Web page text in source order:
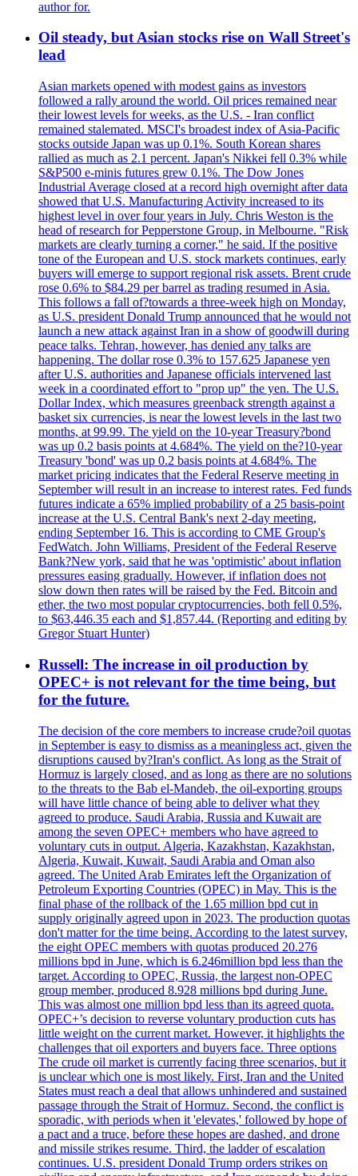
author for.
Oil steady, but Asian stocks rise on Wall Street's
lead
Asian markets opened with modest gains as investors
followed a rally around the world. Oil prices remained near
their lowest levels for weeks, as the U.S. - Iran conflict
remained stalemated. MSCI's broadest index of Asia-Pacific
stocks outside Japan was up 0.1%. South Korean shares
rallied as much as 2.1 percent. Japan's Nikkei fell 0.3% while
S&P500 e-minis futures grew 0.1%. The Dow Jones
Industrial Average closed at a record high overnight after data
showed that U.S. Manufacturing Activity increased to its
highest level in over four years in July. Chris Weston is the
head of research for Pepperstone Group, in Melbourne. "Risk
markets are clearly turning a corner," he said. If the positive
tone of the European and U.S. stock markets continues, early
buyers will emerge to support regional risk assets. Brent crude
rose 0.6% to $84.29 per barrel as trading resumed in Asia.
This follows a fall of?towards a three-week high on Monday,
as U.S. president Donald Trump announced that he would not
launch a new attack against Iran in a show of goodwill during
peace talks. Tehran, however, has denied any talks are
happening. The dollar rose 0.3% to 157.625 Japanese yen
after U.S. authorities and Japanese officials intervened last
week in a coordinated effort to "prop up" the yen. The U.S.
Dollar Index, which measures greenback strength against a
basket six currencies, is near the lowest levels in the last two
months, at 99.99. The yield on the 10-year Treasury?bond
was up 0.2 basis points at 4.684%. The yield on the?10-year
Treasury 'bond' was up 0.2 basis points at 4.684%. The
market pricing indicates that the Federal Reserve meeting in
September will result in an increase to interest rates. Fed funds
futures indicate a 65% implied probability of a 25 basis-point
increase at the U.S. Central Bank's next 2-day meeting,
ending September 16. This is according to CME Group's
FedWatch. John Williams, President of the Federal Reserve
Bank?New york, said that he was 'optimistic' about inflation
pressures easing gradually. However, if inflation does not
slow down then rates will be raised by the Fed. Bitcoin and
ether, the two most popular cryptocurrencies, both fell 0.5%,
to $63,446.35 each and $1,857.44. (Reporting and editing by
Gregor Stuart Hunter)
Russell: The increase in oil production by
OPEC+ is not relevant for the time being, but
for the future.
The decision of the core members to increase crude?oil quotas
in September is easy to dismiss as a meaningless act, given the
disruptions caused by?Iran's conflict. As long as the Strait of
Hormuz is largely closed, and as long as there are no solutions
to the threats to the Bab el-Mandeb, the oil-exporting groups
will have little chance of being able to deliver what they
agreed to produce. Saudi Arabia, Russia and Kuwait are
among the seven OPEC+ members who have agreed to
voluntary cuts in output. Algeria, Kazakhstan, Kazakhstan,
Algeria, Kuwait, Kuwait, Saudi Arabia and Oman also
agreed. The United Arab Emirates left the Organization of
Petroleum Exporting Countries (OPEC) in May. This is the
final phase of the rollback of the 1.65 million bpd cut in
supply originally agreed upon in 2023. The production quotas
don't matter for the time being. According to the latest survey,
the eight OPEC members with quotas produced 20.276
millions bpd in June, which is 6.246million bpd less than the
target. According to OPEC, Russia, the largest non-OPEC
group member, produced 8.928 millions bpd during June.
This was almost one million bpd less than its agreed quota.
OPEC+’s decision to reverse voluntary production cuts has
little weight on the current market. However, it highlights the
challenges that oil exporters and buyers face. Three options
The crude oil market is currently facing three scenarios, but it
is unclear which one is most likely. First, Iran and the United
States must reach a deal that allows unhindered and sustained
passage through the Strait of Hormuz. Second, the conflict is
sporadic, with periods when it 'elevates,' followed by hope of
a pact and a truce, before these hopes are dashed, and drone
and missile strikes resume. Third, the ladder of escalation
continues. U.S. president Donald Trump orders strikes on